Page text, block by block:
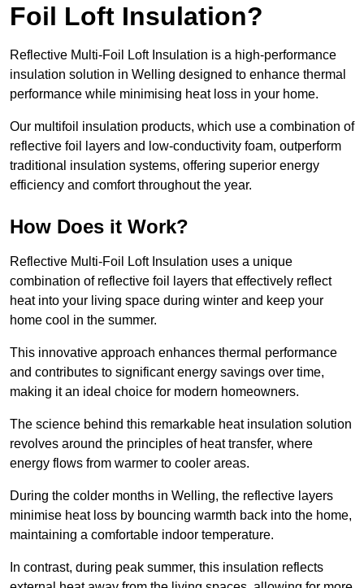
Foil Loft Insulation?
Reflective Multi-Foil Loft Insulation is a high-performance
insulation solution in Welling designed to enhance thermal
performance while minimising heat loss in your home.
Our multifoil insulation products, which use a combination of
reflective foil layers and low-conductivity foam, outperform
traditional insulation systems, offering superior energy
efficiency and comfort throughout the year.
How Does it Work?
Reflective Multi-Foil Loft Insulation uses a unique
combination of reflective foil layers that effectively reflect
heat into your living space during winter and keep your
home cool in the summer.
This innovative approach enhances thermal performance
and contributes to significant energy savings over time,
making it an ideal choice for modern homeowners.
The science behind this remarkable heat insulation solution
revolves around the principles of heat transfer, where
energy flows from warmer to cooler areas.
During the colder months in Welling, the reflective layers
minimise heat loss by bouncing warmth back into the home,
maintaining a comfortable indoor temperature.
In contrast, during peak summer, this insulation reflects